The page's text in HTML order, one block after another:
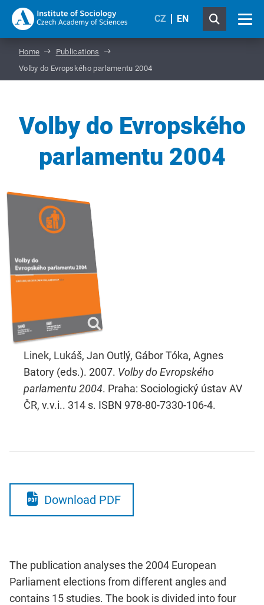
CZ EN
Home
Publications
Volby do Evropského parlamentu 2004
Volby do Evropského
parlamentu 2004
Linek, Lukáš, Jan Outlý, Gábor Tóka, Agnes
Batory (eds.). 2007. Volby do Evropského
parlamentu 2004. Praha: Sociologický ústav AV
ČR, v.v.i.. 314 s. ISBN 978-80-7330-106-4.
Download PDF
The publication analyses the 2004 European
Parliament elections from different angles and
contains 15 studies. The book is divided into four